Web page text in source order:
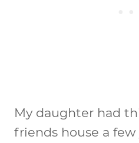
My daughter had
friends house a few